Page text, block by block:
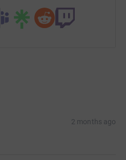
2 months ago